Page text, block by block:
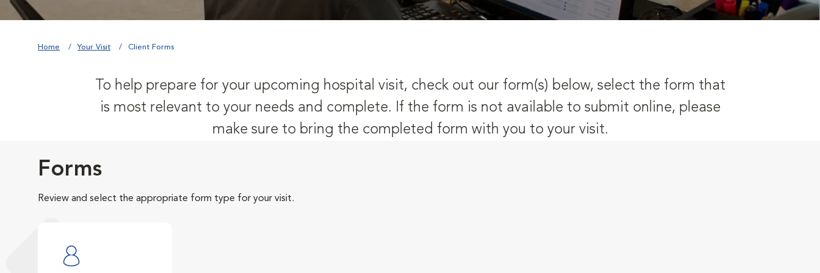
Home Your Visit Client Forms
To help prepare for your upcoming hospital visit, check out our form(s) below, select the form that
is most relevant to your needs and complete. If the form is not available to submit online, please
make sure to bring the completed form with you to your visit.
Forms
Review and select the appropriate form type for your visit.